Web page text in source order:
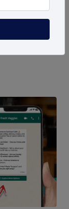
for testing
materials,